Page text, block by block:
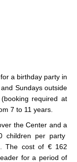
a birthday party in
Sundays outside
required at
7 to 11 years.
the Center and a
children per party
The cost of € 162
for a period of